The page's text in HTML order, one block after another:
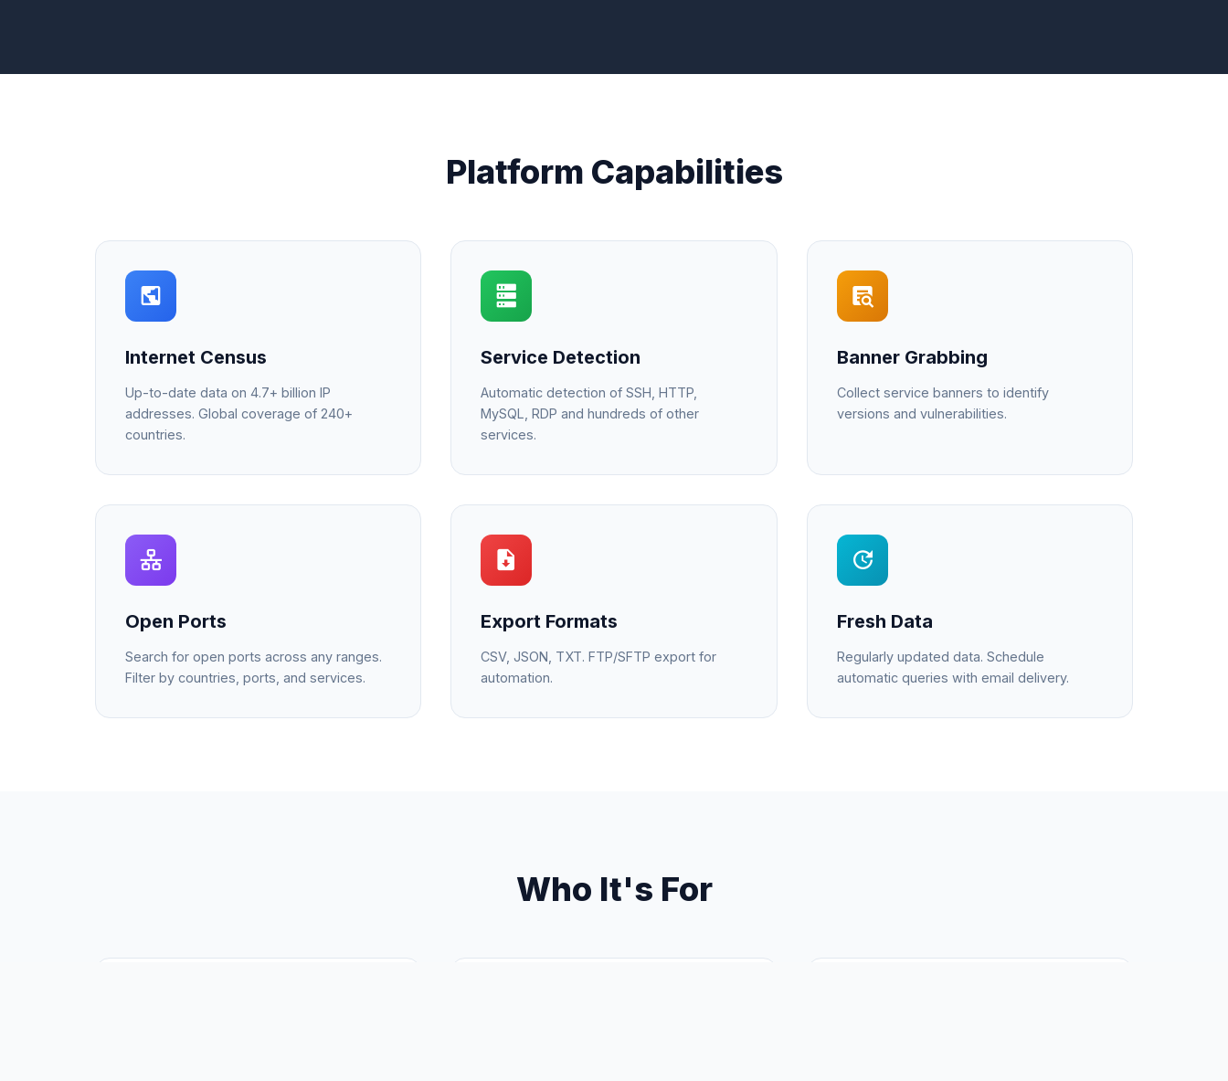
Platform Capabilities
Internet Census
Up-to-date data on 4.7+ billion IP
addresses. Global coverage of 240+
countries.
Service Detection
Automatic detection of SSH, HTTP,
MySQL, RDP and hundreds of other
services.
Banner Grabbing
Collect service banners to identify
versions and vulnerabilities.
Open Ports
Search for open ports across any ranges.
Filter by countries, ports, and services.
Export Formats
CSV, JSON, TXT. FTP/SFTP export for
automation.
Fresh Data
Regularly updated data. Schedule
automatic queries with email delivery.
Who It's For